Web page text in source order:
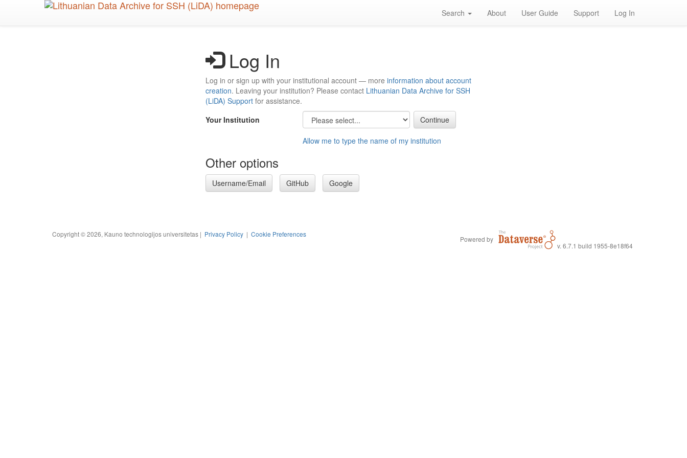
Search About User Guide Support Log In
Log In
Log in or sign up with your institutional account — more information about account
creation. Leaving your institution? Please contact Lithuanian Data Archive for SSH
(LiDA) Support for assistance.
Your Institution
Allow me to type the name of my institution
Other options
Username/Email GitHub Google
Copyright © 2026, Kauno technologijos universitetas | Privacy Policy | Cookie Preferences
Powered by
v. 6.7.1 build 1955-8e18f64